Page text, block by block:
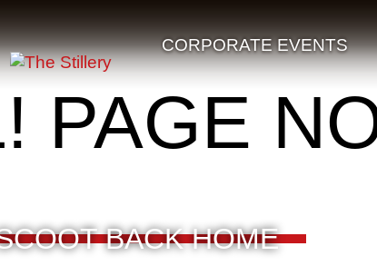
CORPORATE EVENTS
PAGE
BACK HOME